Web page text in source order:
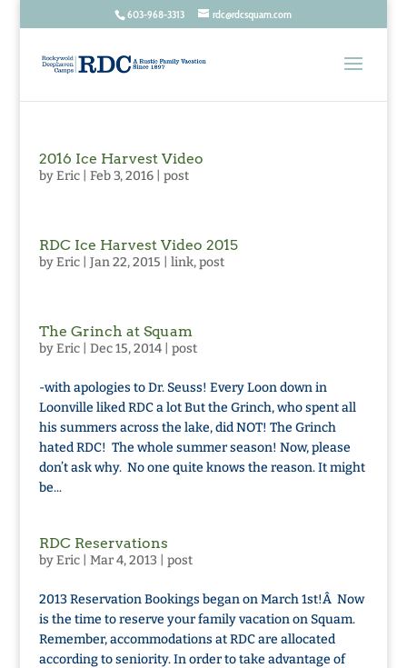
603-968-3313 rdc@rdcsquam.com
2016 Ice Harvest Video
byEric| Feb 3, 2016| post
RDC Ice Harvest Video 2015
byEric| Jan 22, 2015 link,post
The Grinch at Squam
byEric| Dec 15, 2014| post
-with apologies to Dr. Seuss! Every Loon down in
Loonville liked RDC a lot But the Grinch, who spent all
his summers across the lake, did NOT! The Grinch
hated RDC! The whole summer season! Now, please
don’t ask why. No one quite knows the reason. It might
be...
RDC Reservations
byEric| Mar 4, 2013 post
2013 Reservation Bookings began on March 1st!Â Now
is the time to reserve your family vacation on Squam.
Remember, accommodations at RDC are allocated
according to seniority. In order to take advantage of